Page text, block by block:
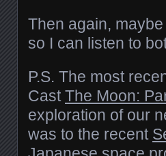
Then again,
so I can listen to
P.S. The most
CastThe Moon:
exploration of our
was to the recent